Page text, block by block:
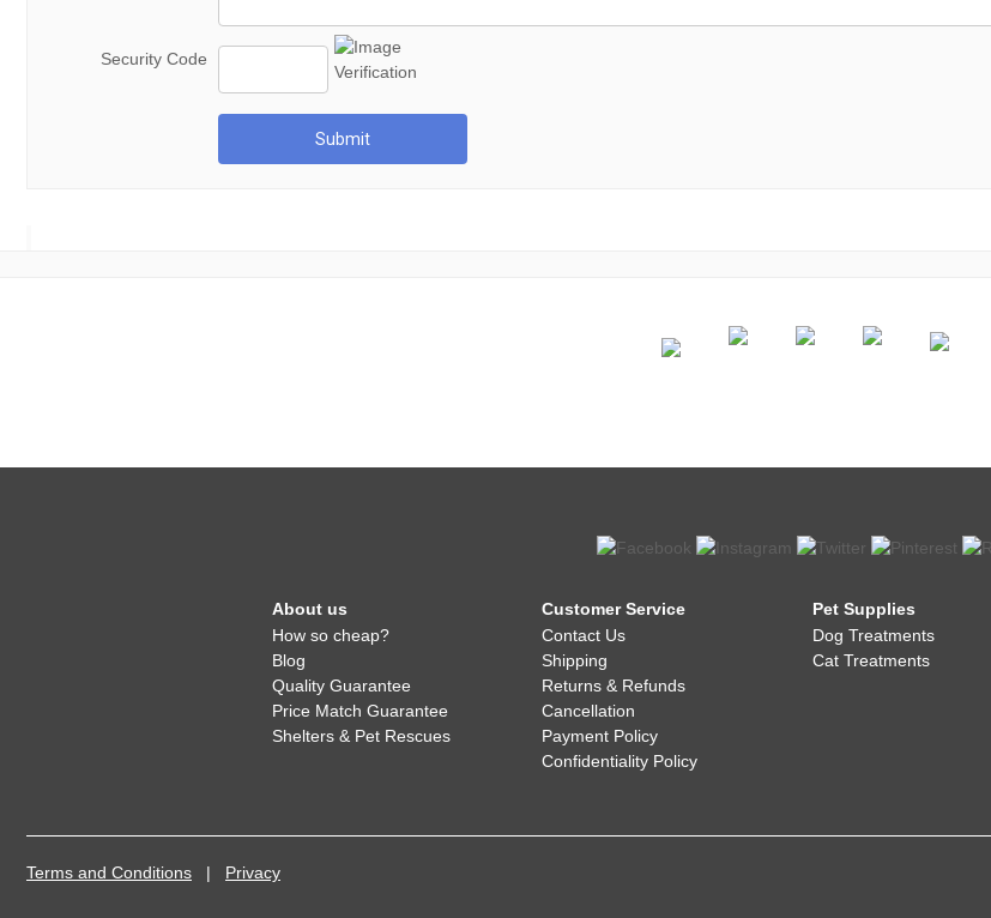
Security Code
Submit
About us
How so cheap?
Blog
Quality Guarantee
Price Match Guarantee
Shelters & Pet Rescues
Customer Service
Contact Us
Shipping
Returns & Refunds
Cancellation
Payment Policy
Confidentiality Policy
Pet Supplies
Dog Treatments
Cat Treatments
Terms and Conditions | Privacy